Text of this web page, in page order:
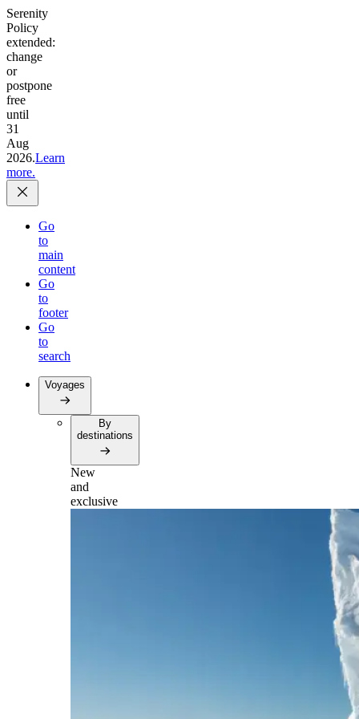
Serenity
Policy
extended:
change
or
postpone
free
until
31
Aug
2026.Learn
more.
Go
to
main
content
Go
to
footer
Go
to
search
Voyages
By
destinations
New
and
exclusive